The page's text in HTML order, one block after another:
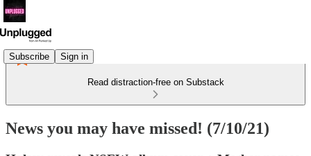
Subscribe Sign in
Read distraction-free on Substack
News you may have missed! (7/10/21)